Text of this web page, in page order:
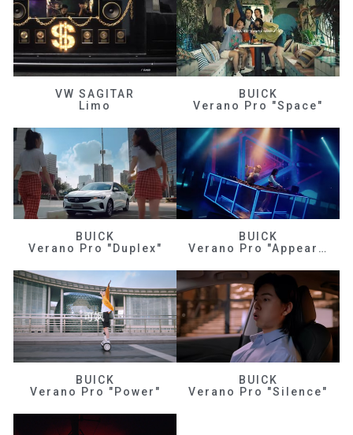
VW SAGITAR
Limo
BUICK
Verano Pro "Space"
BUICK
Verano Pro "Duplex"
BUICK
Verano Pro "Appearance"
BUICK
Verano Pro "Power"
BUICK
Verano Pro "Silence"